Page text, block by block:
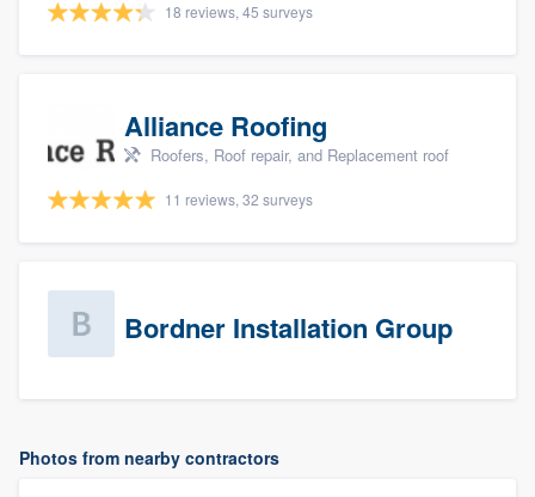
18 reviews, 45 surveys
Alliance Roofing
Roofers, Roof repair, and Replacement roof
11 reviews, 32 surveys
Bordner Installation Group
Photos from nearby contractors